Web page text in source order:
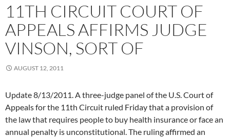
11TH CIRCUIT COURT OF
APPEALS AFFIRMS JUDGE
VINSON, SORT OF
AUGUST 12, 2011
Update 8/13/2011. A three-judge panel of the U.S. Court of
Appeals for the 11th Circuit ruled Friday that a provision of
the law that requires people to buy health insurance or face an
annual penalty is unconstitutional. The ruling affirmed an